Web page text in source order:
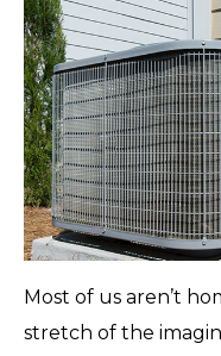
Most of us aren’t
stretch of the